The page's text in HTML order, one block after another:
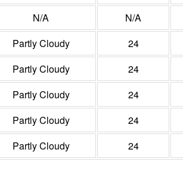
N/A N/A
Partly Cloudy 24
Partly Cloudy 24
Partly Cloudy 24
Partly Cloudy 24
Partly Cloudy 24